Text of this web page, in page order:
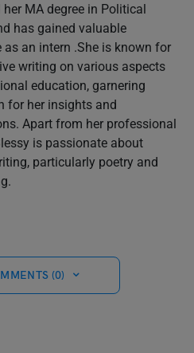
MA degree in Political
has gained valuable
as an intern .She is known for
writing on various aspects
education, garnering
for her insights and
Apart from her professional
is passionate about
particularly poetry and
(0)